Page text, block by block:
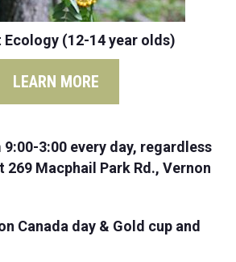
Ecology (12-14 year olds)
LEARN MORE
9:00-3:00 every day, regardless
269 Macphail Park Rd., Vernon
Canada day & Gold cup and